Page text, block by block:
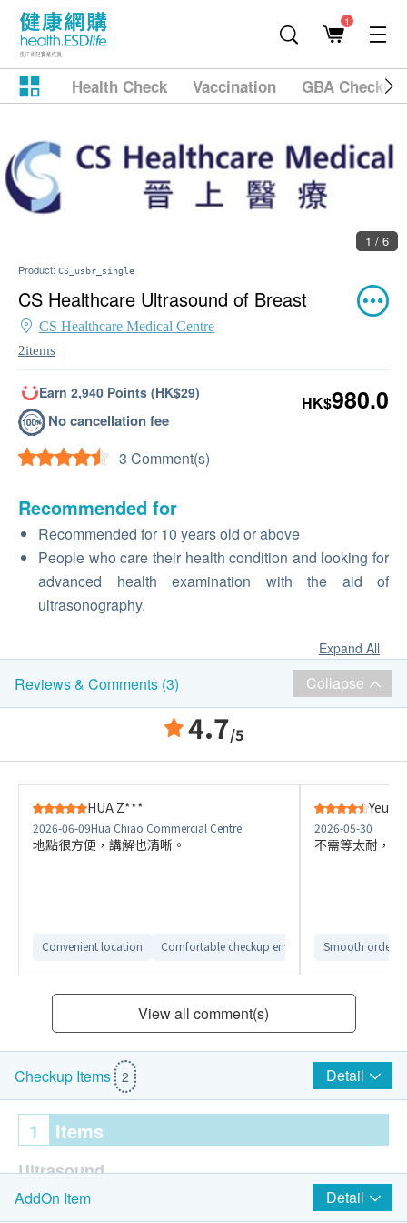
1
Health Check Vaccination GBA
1 / 6
Product: CS_usbr_single
CS Healthcare Ultrasound of Breast
CS Healthcare Medical Centre
2items
Earn 2,940 Points (HK$29)
No cancellation fee
3 Comment(s)
HK$980.0
Recommended for
Recommended for 10 years old or above
People who care their health condition and looking for
advanced health examination with the aid of
ultrasonography.
Expand All
Reviews & Comments (3) Collapse
4.7/5
HUA Z***
2026-06-09Hua Chiao Commercial Centre
地點很方便，講解也清晰。
Convenient location Comfortable checkup environment Clear
2026-05-30
不需等太耐，
Smooth
View all comment(s)
Checkup Items 2 Detail
1 Items
Ultrasound
Ultrasound Breasts
AddOn Item Detail